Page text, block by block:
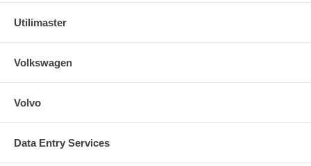
Utilimaster
Volkswagen
Volvo
Data Entry Services